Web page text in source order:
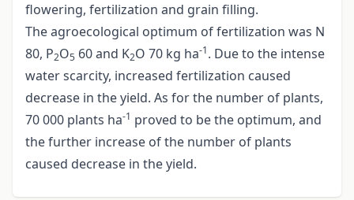
flowering, fertilization and grain filling.
The agroecological optimum of fertilization was N
80, P2O5 60 and K2O 70 kg ha-1. Due to the intense
water scarcity, increased fertilization caused
decrease in the yield. As for the number of plants,
70 000 plants ha-1 proved to be the optimum, and
the further increase of the number of plants
caused decrease in the yield.